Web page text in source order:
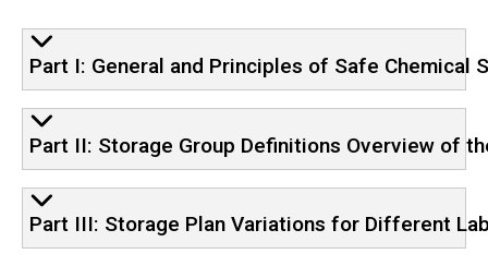
Part I: General and Principles of Safe Chemical
Part II: Storage Group Definitions Overview of
Part III: Storage Plan Variations for Different